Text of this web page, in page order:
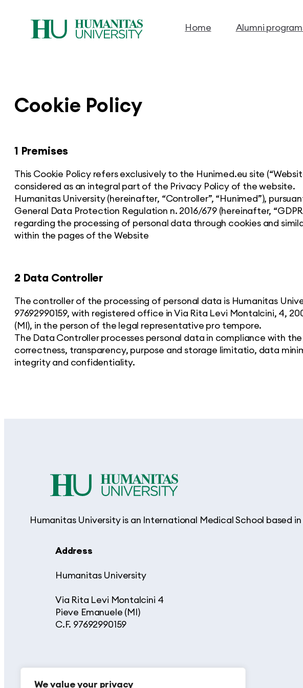
We value your privacy
Home Alumni
Cookie Policy
1 Premises
This Cookie Policy refers exclusively to the Hunimed.eu site
considered as an integral part of the Privacy Policy of the website.
Humanitas University (hereinafter, “Controller”, “Hunimed”),
General Data Protection Regulation n. 2016/679 (hereinafter,
regarding the processing of personal data through cookies and
within the pages of the Website
2 Data Controller
The controller of the processing of personal data is Humanitas
97692990159, with registered office in Via Rita Levi Montalcini, 4,
(MI), in the person of the legal representative pro tempore.
The Data Controller processes personal data in compliance with
correctness, transparency, purpose and storage limitatio, data
integrity and confidentiality.
Humanitas University is an International Medical School based
Address
Humanitas University
Via Rita Levi Montalcini 4
Pieve Emanuele (MI)
C.F. 97692990159